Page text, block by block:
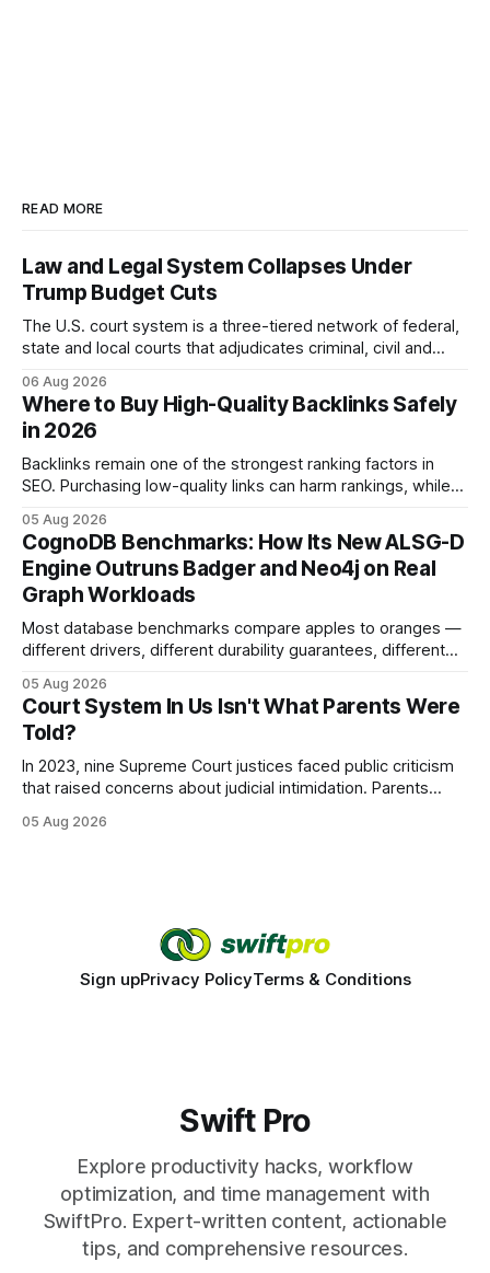
READ MORE
Law and Legal System Collapses Under
Trump Budget Cuts
The U.S. court system is a three-tiered network of federal,
state and local courts that adjudicates criminal, civil and
statutes, and case law, providing due process, trial rights,
and appellate review for every citizen. Legal Disclaimer:
This content is for informational purposes
06 Aug 2026
Where to Buy High-Quality Backlinks Safely
in 2026
Backlinks remain one of the strongest ranking factors in
SEO. Purchasing low-quality links can harm rankings, while
your website's authority. Why Backlinks Matter * Higher
search rankings * Increased organic traffic * Better domain
authority * Faster indexing * Improved credibility Where to
Buy Quality
05 Aug 2026
CognoDB Benchmarks: How Its New ALSG-D
Engine Outruns Badger and Neo4j on Real
Graph Workloads
Most database benchmarks compare apples to oranges —
different drivers, different durability guarantees, different
every engine in these tests was driven over the same Bolt
wire protocol, with the same driver, the same Cypher
statements, the same batch sizes, and the same
05 Aug 2026
Court System In Us Isn't What Parents Were
Told?
In 2023, nine Supreme Court justices faced public criticism
that raised concerns about judicial intimidation. Parents
decisions, yet threats against judges can undermine that
05 Aug 2026
Sign upPrivacy PolicyTerms & Conditions
Swift Pro
Explore productivity hacks, workflow
optimization, and time management with
SwiftPro. Expert-written content, actionable
tips, and comprehensive resources.